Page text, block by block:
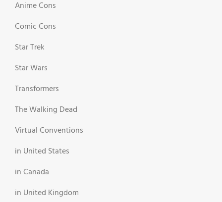
Anime Cons
Comic Cons
Star Trek
Star Wars
Transformers
The Walking Dead
Virtual Conventions
in United States
in Canada
in United Kingdom